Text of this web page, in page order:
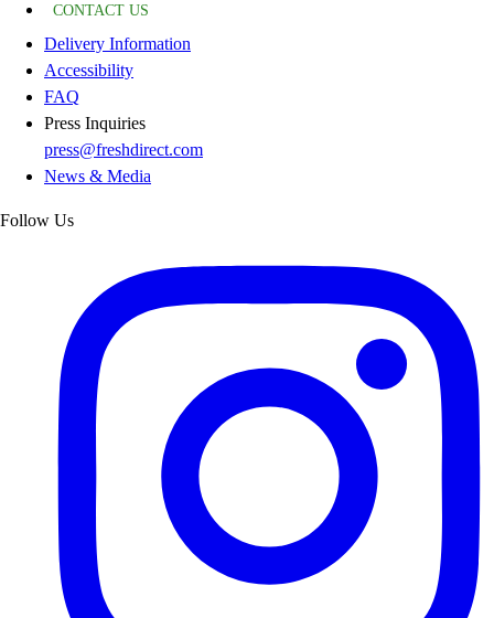
CONTACT US
Delivery Information
Accessibility
FAQ
Press Inquiries
press@freshdirect.com
News & Media
Follow Us